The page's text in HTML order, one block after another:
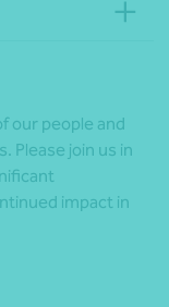
our people and
Please join us in
impact in